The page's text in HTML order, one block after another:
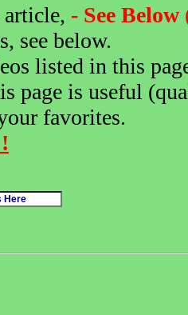
article, - See
see below.
listed in this
page is useful
favorites.